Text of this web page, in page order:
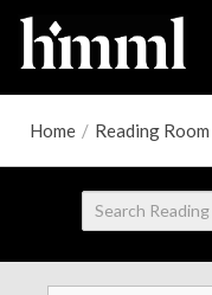
Home / Reading Room